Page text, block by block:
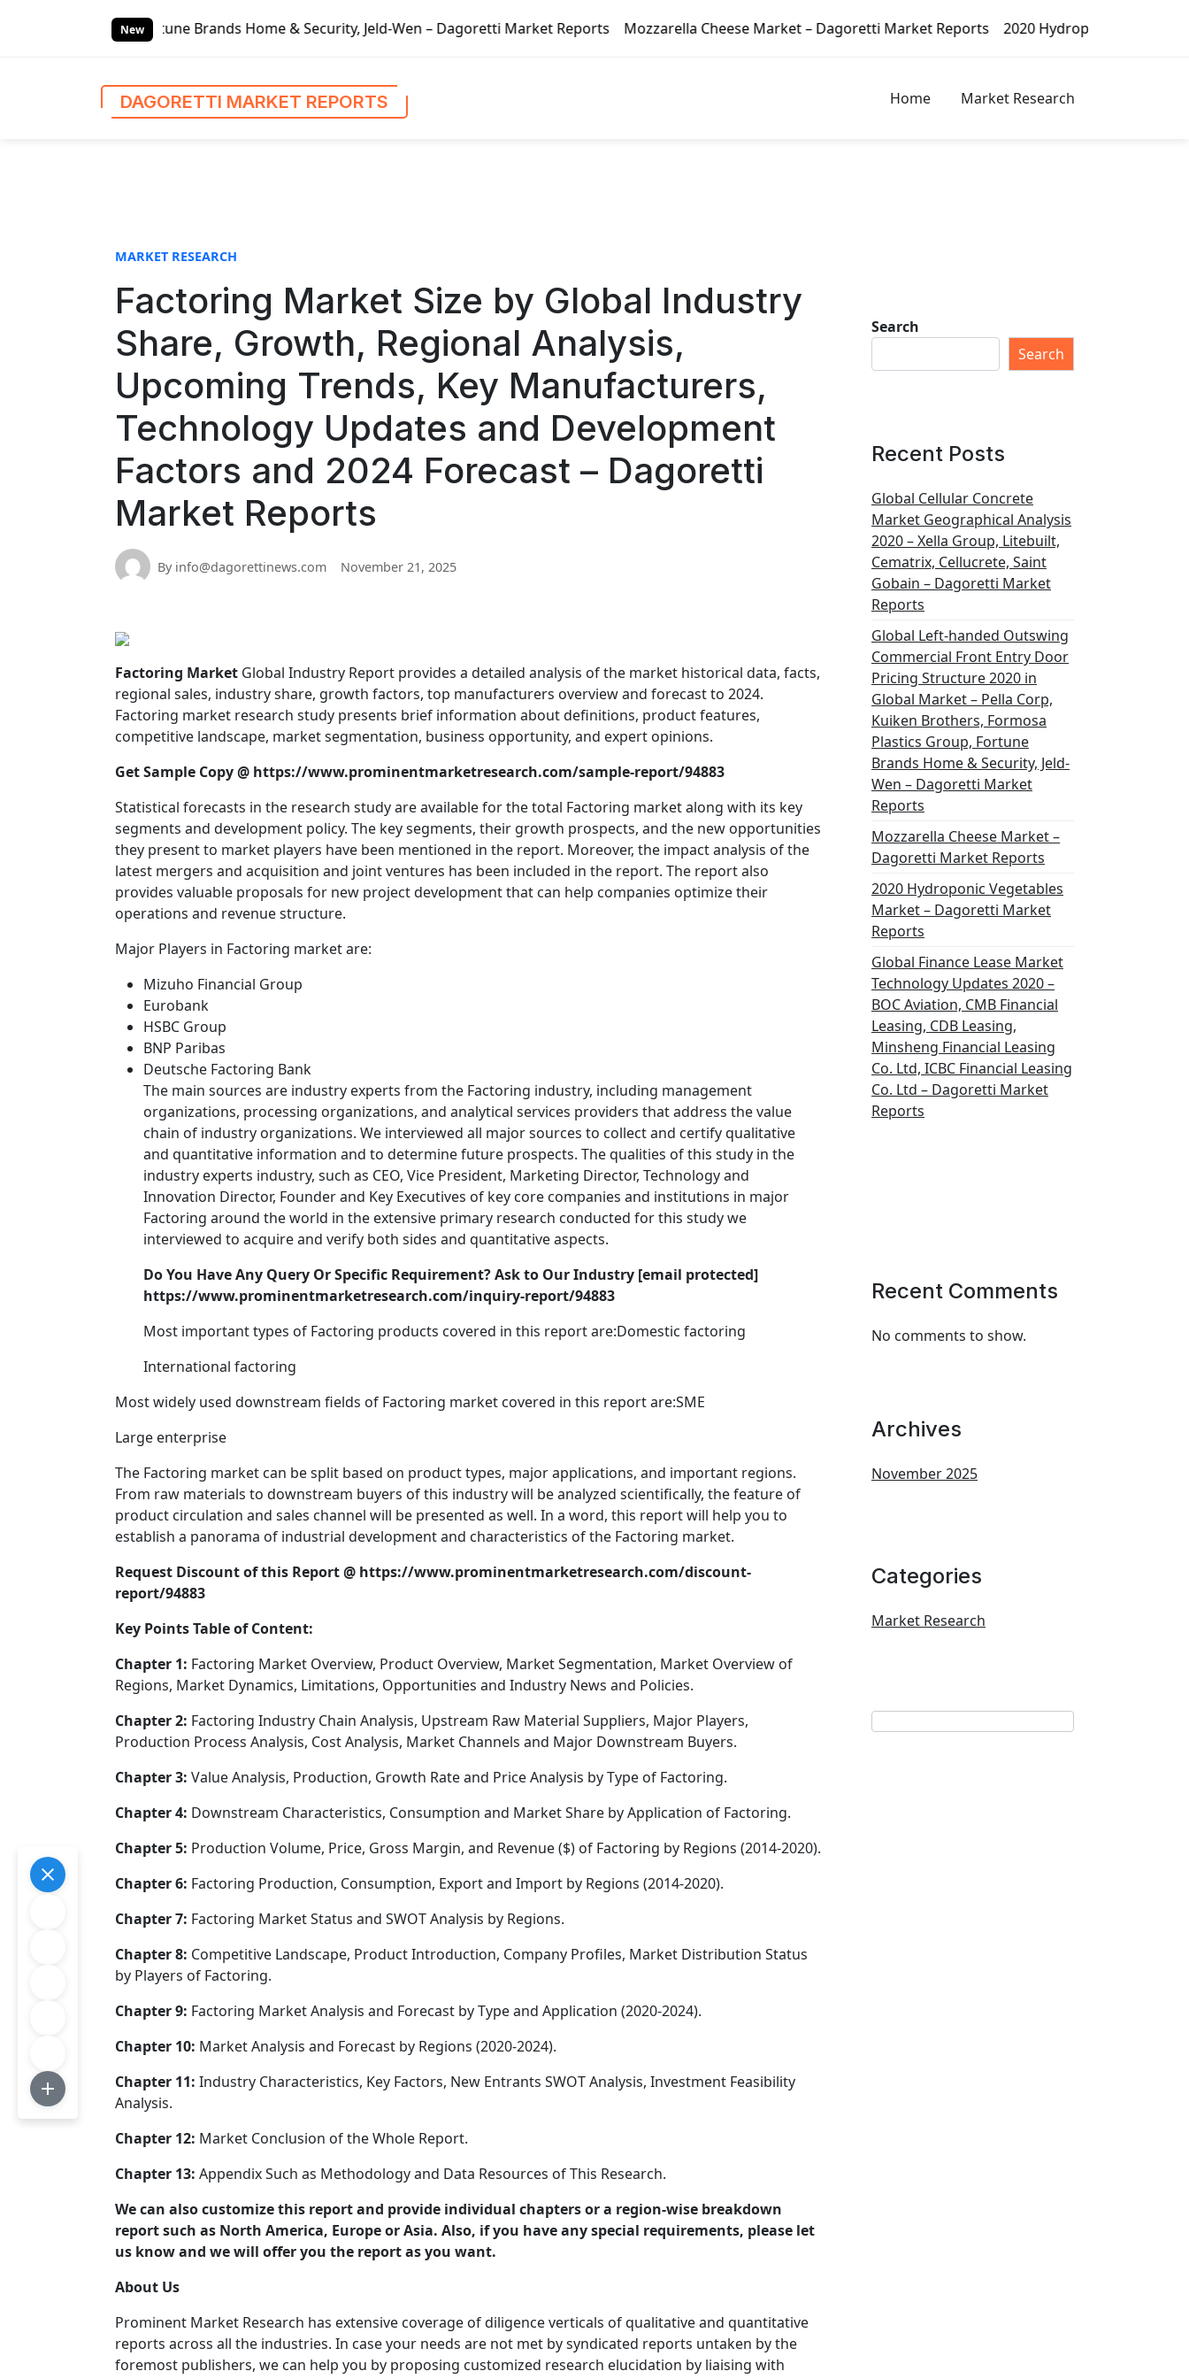
New
Brands Home & Security, Jeld-Wen – Dagoretti Market Reports Mozzarella Cheese Market – Dagoretti Market Reports 2020 Hydroponic Vegetables Market –
DAGORETTI MARKET REPORTS Home Market Research
MARKET RESEARCH
Factoring Market Size by Global Industry
Share, Growth, Regional Analysis,
Upcoming Trends, Key Manufacturers,
Technology Updates and Development
Factors and 2024 Forecast – Dagoretti
Market Reports
By info@dagorettinews.com November 21, 2025
Factoring Market Global Industry Report provides a detailed analysis of the market historical data, facts,
regional sales, industry share, growth factors, top manufacturers overview and forecast to 2024.
Factoring market research study presents brief information about definitions, product features,
competitive landscape, market segmentation, business opportunity, and expert opinions.
Get Sample Copy @ https://www.prominentmarketresearch.com/sample-report/94883
Statistical forecasts in the research study are available for the total Factoring market along with its key
segments and development policy. The key segments, their growth prospects, and the new opportunities
they present to market players have been mentioned in the report. Moreover, the impact analysis of the
latest mergers and acquisition and joint ventures has been included in the report. The report also
provides valuable proposals for new project development that can help companies optimize their
operations and revenue structure.
Major Players in Factoring market are:
Mizuho Financial Group
Eurobank
HSBC Group
BNP Paribas
Deutsche Factoring Bank
The main sources are industry experts from the Factoring industry, including management
organizations, processing organizations, and analytical services providers that address the value
chain of industry organizations. We interviewed all major sources to collect and certify qualitative
and quantitative information and to determine future prospects. The qualities of this study in the
industry experts industry, such as CEO, Vice President, Marketing Director, Technology and
Innovation Director, Founder and Key Executives of key core companies and institutions in major
Factoring around the world in the extensive primary research conducted for this study we
interviewed to acquire and verify both sides and quantitative aspects.
Do You Have Any Query Or Specific Requirement? Ask to Our Industry [email protected]
https://www.prominentmarketresearch.com/inquiry-report/94883
Most important types of Factoring products covered in this report are:Domestic factoring
International factoring
Most widely used downstream fields of Factoring market covered in this report are:SME
Large enterprise
The Factoring market can be split based on product types, major applications, and important regions.
From raw materials to downstream buyers of this industry will be analyzed scientifically, the feature of
product circulation and sales channel will be presented as well. In a word, this report will help you to
establish a panorama of industrial development and characteristics of the Factoring market.
Request Discount of this Report @ https://www.prominentmarketresearch.com/discount-
report/94883
Key Points Table of Content:
Chapter 1: Factoring Market Overview, Product Overview, Market Segmentation, Market Overview of
Regions, Market Dynamics, Limitations, Opportunities and Industry News and Policies.
Chapter 2: Factoring Industry Chain Analysis, Upstream Raw Material Suppliers, Major Players,
Production Process Analysis, Cost Analysis, Market Channels and Major Downstream Buyers.
Chapter 3: Value Analysis, Production, Growth Rate and Price Analysis by Type of Factoring.
Chapter 4: Downstream Characteristics, Consumption and Market Share by Application of Factoring.
Chapter 5: Production Volume, Price, Gross Margin, and Revenue ($) of Factoring by Regions (2014-2020).
Chapter 6: Factoring Production, Consumption, Export and Import by Regions (2014-2020).
Chapter 7: Factoring Market Status and SWOT Analysis by Regions.
Chapter 8: Competitive Landscape, Product Introduction, Company Profiles, Market Distribution Status
by Players of Factoring.
Chapter 9: Factoring Market Analysis and Forecast by Type and Application (2020-2024).
Chapter 10: Market Analysis and Forecast by Regions (2020-2024).
Chapter 11: Industry Characteristics, Key Factors, New Entrants SWOT Analysis, Investment Feasibility
Analysis.
Chapter 12: Market Conclusion of the Whole Report.
Chapter 13: Appendix Such as Methodology and Data Resources of This Research.
We can also customize this report and provide individual chapters or a region-wise breakdown
report such as North America, Europe or Asia. Also, if you have any special requirements, please let
us know and we will offer you the report as you want.
About Us
Prominent Market Research has extensive coverage of diligence verticals of qualitative and quantitative
reports across all the industries. In case your needs are not met by syndicated reports untaken by the
foremost publishers, we can help you by proposing customized research elucidation by liaising with
Search
Search
Recent Posts
Global Cellular Concrete
Market Geographical Analysis
2020 – Xella Group, Litebuilt,
Cematrix, Cellucrete, Saint
Gobain – Dagoretti Market
Reports
Global Left-handed Outswing
Commercial Front Entry Door
Pricing Structure 2020 in
Global Market – Pella Corp,
Kuiken Brothers, Formosa
Plastics Group, Fortune
Brands Home & Security, Jeld-
Wen – Dagoretti Market
Reports
Mozzarella Cheese Market –
Dagoretti Market Reports
2020 Hydroponic Vegetables
Market – Dagoretti Market
Reports
Global Finance Lease Market
Technology Updates 2020 –
BOC Aviation, CMB Financial
Leasing, CDB Leasing,
Minsheng Financial Leasing
Co. Ltd, ICBC Financial Leasing
Co. Ltd – Dagoretti Market
Reports
Recent Comments
No comments to show.
Archives
November 2025
Categories
Market Research